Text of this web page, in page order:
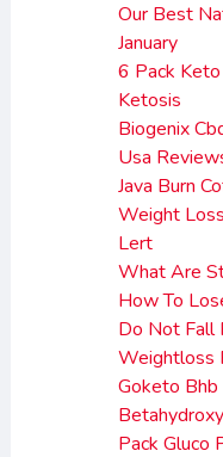
Our Best
January
6 Pack
Ketosis
Biogenix
Usa
Java Burn
Weight
Lert
What Are
How To
Do Not Fall
Weightloss
Goketo
Pack Gluco